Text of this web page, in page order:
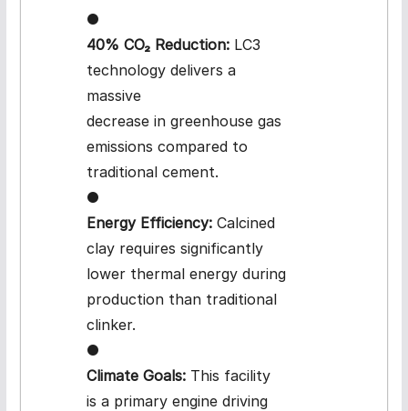
●
40% CO₂ Reduction: LC3
technology delivers a
massive
decrease in greenhouse gas
emissions compared to
traditional cement.
●
Energy Efficiency: Calcined
clay requires significantly
lower thermal energy during
production than traditional
clinker.
●
Climate Goals: This facility
is a primary engine driving